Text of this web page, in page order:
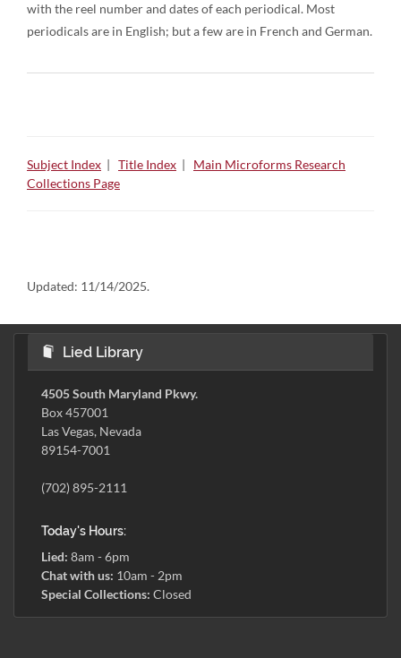
with the reel number and dates of each periodical. Most
periodicals are in English; but a few are in French and German.
Subject Index | Title Index | Main Microforms Research
Collections Page
Updated: 11/14/2025.
Lied Library
4505 South Maryland Pkwy.
Box 457001
Las Vegas, Nevada
89154-7001
(702) 895-2111
Today's Hours:
Lied: 8am - 6pm
Chat with us: 10am - 2pm
Special Collections: Closed